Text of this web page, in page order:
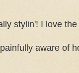
stylin'! I love
aware of